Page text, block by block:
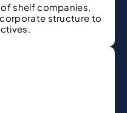
shelf companies,
structure to